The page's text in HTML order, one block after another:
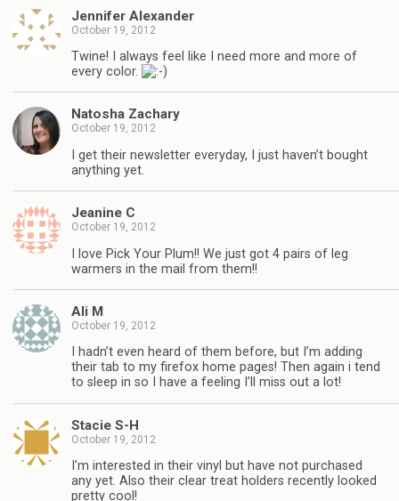
Jennifer Alexander
October 19, 2012
Twine! I always feel like I need more and more of
every color.
Natosha Zachary
October 19, 2012
I get their newsletter everyday, I just haven’t bought
anything yet.
Jeanine C
October 19, 2012
I love Pick Your Plum!! We just got 4 pairs of leg
warmers in the mail from them!!
Ali M
October 19, 2012
I hadn’t even heard of them before, but I’m adding
their tab to my firefox home pages! Then again i tend
to sleep in so I have a feeling I’ll miss out a lot!
Stacie S-H
October 19, 2012
I’m interested in their vinyl but have not purchased
any yet. Also their clear treat holders recently looked
pretty cool!